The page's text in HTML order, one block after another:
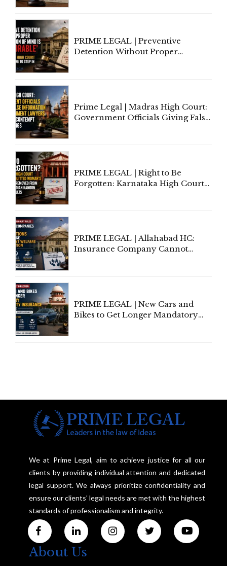
PRIME LEGAL | Preventive
Detention Without Proper
Prime Legal | Madras High Court:
Government Officials Giving False
PRIME LEGAL | Right to Be
Forgotten: Karnataka High Court
PRIME LEGAL | Allahabad HC:
Insurance Company Cannot
PRIME LEGAL | New Cars and
Bikes to Get Longer Mandatory
We at Prime Legal, aim to achieve justice for all our
clients by providing individual attention and dedicated
legal support. We always prioritize confidentiality and
ensure our clients' legal needs are met with the highest
standards of professionalism and integrity.
About Us